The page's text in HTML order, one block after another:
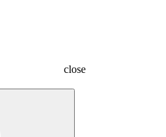
close